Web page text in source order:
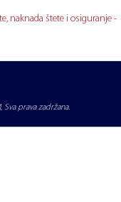
naknada štete i osiguranje -
, Sva prava zadržana.